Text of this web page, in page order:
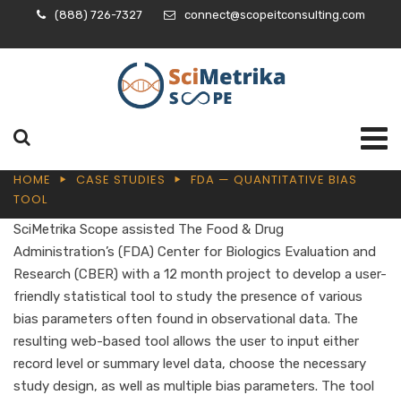
(888) 726-7327 connect@scopeitconsulting.com
HOME CASE STUDIES
FDA — QUANTITATIVE BIAS
TOOL
SciMetrika Scope assisted The Food & Drug
Administration’s (FDA) Center for Biologics Evaluation and
Research (CBER) with a 12 month project to develop a user-
friendly statistical tool to study the presence of various
bias parameters often found in observational data. The
resulting web-based tool allows the user to input either
record level or summary level data, choose the necessary
study design, as well as multiple bias parameters. The tool